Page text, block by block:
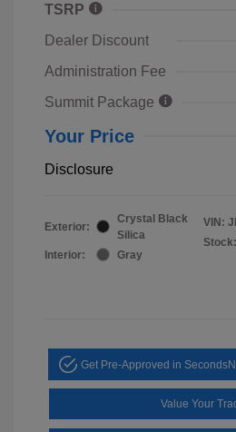
TSRP
Dealer Discount
Administration Fee
Summit Package
Your Price
Disclosure
Exterior:
Crystal Black
Silica
Interior:
Gray
VIN:
Get Pre-Approved in Seconds
Value Your